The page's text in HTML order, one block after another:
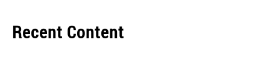
Recent Content